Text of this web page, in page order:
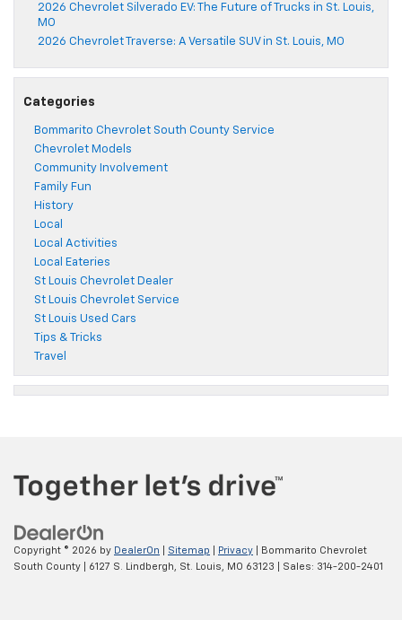
2026 Chevrolet Silverado EV: The Future of Trucks in St. Louis,
MO
2026 Chevrolet Traverse: A Versatile SUV in St. Louis, MO
Categories
Bommarito Chevrolet South County Service
Chevrolet Models
Community Involvement
Family Fun
History
Local
Local Activities
Local Eateries
St Louis Chevrolet Dealer
St Louis Chevrolet Service
St Louis Used Cars
Tips & Tricks
Travel
Copyright © 2026 by DealerOn Sitemap Privacy | Bommarito Chevrolet
South County
6127 S. Lindbergh, St. Louis, MO 63123 | Sales: 314-200-2401